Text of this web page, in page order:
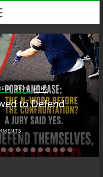
BLOG BTRN
to Defend